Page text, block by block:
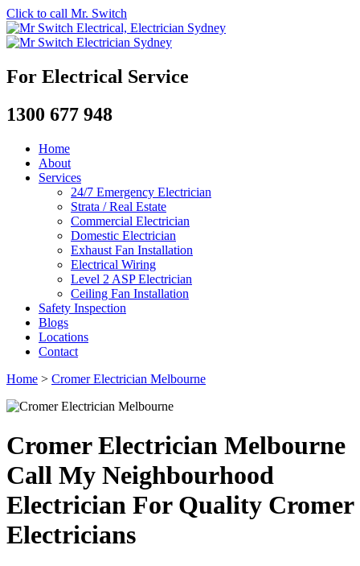
Click to call Mr. Switch
For Electrical Service
1300 677 948
Home
About
Services
24/7 Emergency Electrician
Strata / Real Estate
Commercial Electrician
Domestic Electrician
Exhaust Fan Installation
Electrical Wiring
Level 2 ASP Electrician
Ceiling Fan Installation
Safety Inspection
Blogs
Locations
Contact
Home > Cromer Electrician Melbourne
Cromer Electrician Melbourne
Call My Neighbourhood
Electrician For Quality Cromer
Electricians